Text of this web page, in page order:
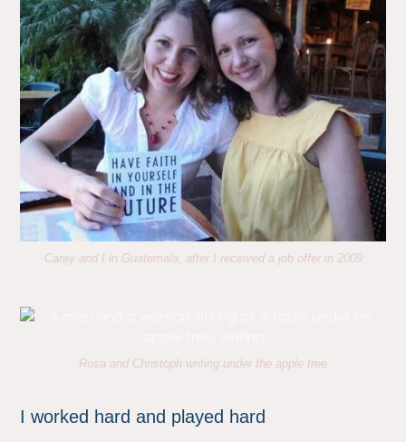
Carey and I in Guatemala, after I received a job offer in 2009
Rosa and Christoph writing under the apple tree
I worked hard and played hard